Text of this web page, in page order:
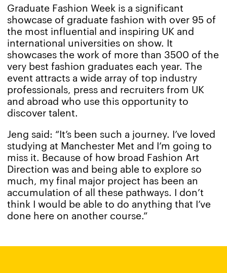
Graduate Fashion Week is a significant
showcase of graduate fashion with over 95 of
the most influential and inspiring UK and
international universities on show. It
showcases the work of more than 3500 of the
very best fashion graduates each year. The
event attracts a wide array of top industry
professionals, press and recruiters from UK
and abroad who use this opportunity to
discover talent.
Jeng said: “It’s been such a journey. I’ve loved
studying at Manchester Met and I’m going to
miss it. Because of how broad Fashion Art
Direction was and being able to explore so
much, my final major project has been an
accumulation of all these pathways. I don’t
think I would be able to do anything that I’ve
done here on another course.”